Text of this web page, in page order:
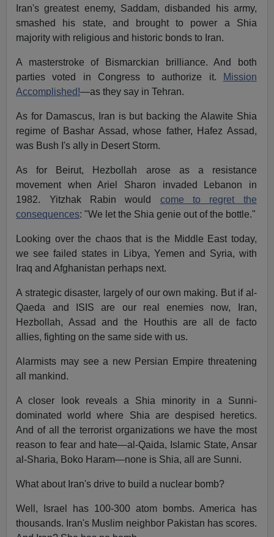
Iran's greatest enemy, Saddam, disbanded his army,
smashed his state, and brought to power a Shia
majority with religious and historic bonds to Iran.
A masterstroke of Bismarckian brilliance. And both
parties voted in Congress to authorize it.
Mission
Accomplished!—as they say in Tehran.
As for Damascus, Iran is but backing the Alawite Shia
regime of Bashar Assad, whose father, Hafez Assad,
was Bush I's ally in Desert Storm.
As for Beirut, Hezbollah arose as a resistance
movement when Ariel Sharon invaded Lebanon in
1982. Yitzhak Rabin would come to regret the
consequences: "We let the Shia genie out of the bottle."
Looking over the chaos that is the Middle East today,
we see failed states in Libya, Yemen and Syria, with
Iraq and Afghanistan perhaps next.
A strategic disaster, largely of our own making. But if al-
Qaeda and ISIS are our real enemies now, Iran,
Hezbollah, Assad and the Houthis are all de facto
allies, fighting on the same side with us.
Alarmists may see a new Persian Empire threatening
all mankind.
A closer look reveals a Shia minority in a Sunni-
dominated world where Shia are despised heretics.
And of all the terrorist organizations we have the most
reason to fear and hate—al-Qaida, Islamic State, Ansar
al-Sharia, Boko Haram—none is Shia, all are Sunni.
What about Iran's drive to build a nuclear bomb?
Well, Israel has 100-300 atom bombs. America has
thousands. Iran's Muslim neighbor Pakistan has scores.